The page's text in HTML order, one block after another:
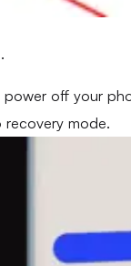
off your
recovery mode.